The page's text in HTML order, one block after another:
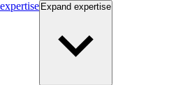
expertise Expand expertise